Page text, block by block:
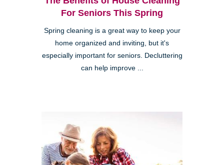
For Seniors This Spring
Spring cleaning is a great way to keep your
home organized and inviting, but it's
especially important for seniors. Decluttering
can help improve ...